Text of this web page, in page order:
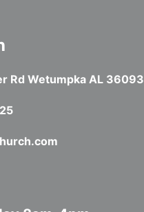
Rd Wetumpka AL 36093